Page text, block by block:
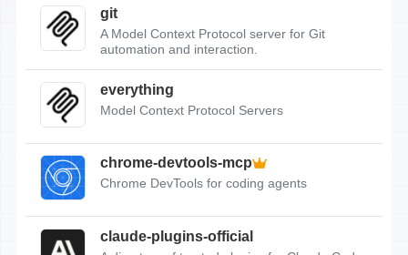
git
A Model Context Protocol server for Git
automation and interaction.
everything
Model Context Protocol Servers
chrome-devtools-mcp
Chrome DevTools for coding agents
claude-plugins-official